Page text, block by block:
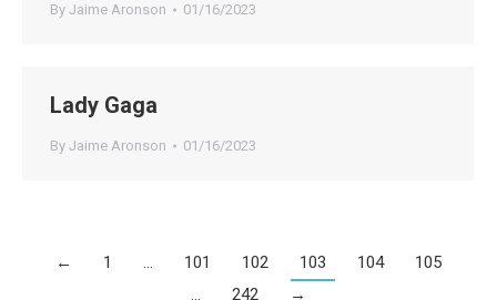
By Jaime Aronson 01/16/2023
Lady Gaga
By Jaime Aronson 01/16/2023
← 1 … 101 102 103 104
105
…
242 →